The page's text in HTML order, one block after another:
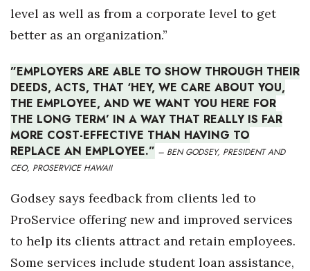
level as well as from a corporate level to get
better as an organization.”
”EMPLOYERS ARE ABLE TO SHOW THROUGH THEIR
DEEDS, ACTS, THAT ‘HEY, WE CARE ABOUT YOU,
THE EMPLOYEE, AND WE WANT YOU HERE FOR
THE LONG TERM’ IN A WAY THAT REALLY IS FAR
MORE COST-EFFECTIVE THAN HAVING TO
REPLACE AN EMPLOYEE.” – BEN GODSEY, PRESIDENT AND
CEO, PROSERVICE HAWAII
Godsey says feedback from clients led to
ProService offering new and improved services
to help its clients attract and retain employees.
Some services include student loan assistance,